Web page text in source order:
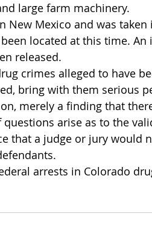
large farm machinery.
New Mexico and was
located at this time.
released.
crimes alleged to have
bring with them serious
merely a finding that
arise as to the
that a judge or jury would
arrests in Colorado